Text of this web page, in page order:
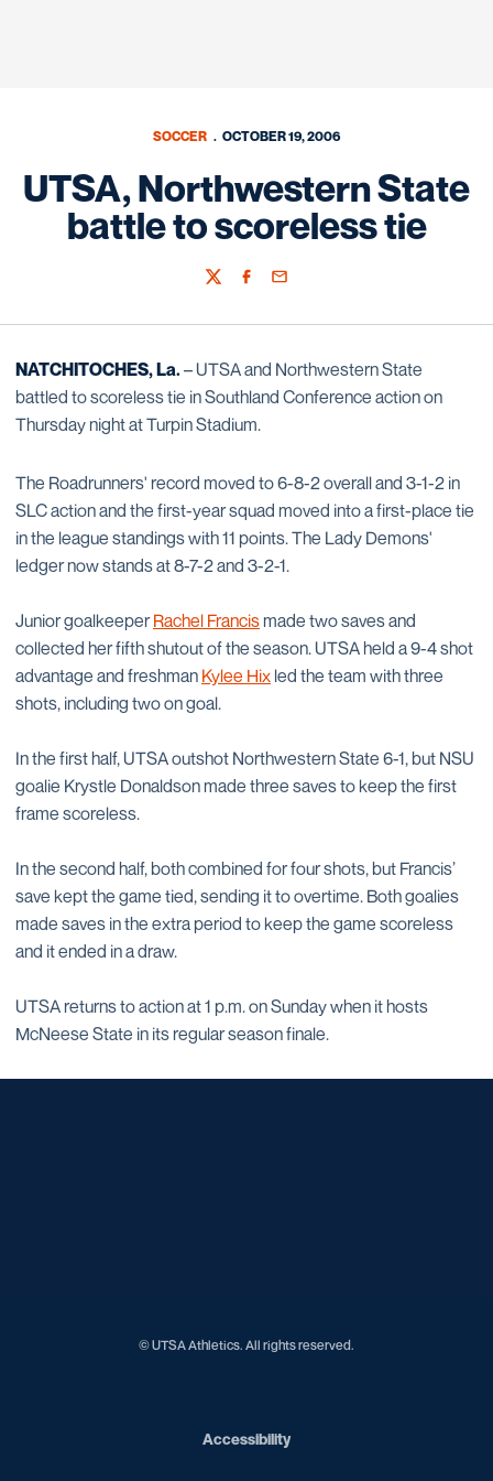
SOCCER OCTOBER 19, 2006
UTSA, Northwestern State
battle to scoreless tie
TwitterFacebook
Email
NATCHITOCHES, La.– UTSA and Northwestern State
battled to scoreless tie in Southland Conference action on
Thursday night at Turpin Stadium.
The Roadrunners' record moved to 6-8-2 overall and 3-1-2 in
SLC action and the first-year squad moved into a first-place tie
in the league standings with 11 points. The Lady Demons'
ledger now stands at 8-7-2 and 3-2-1.
Junior goalkeeperRachel Francismade two saves and
collected her fifth shutout of the season. UTSA held a 9-4 shot
advantage and freshman Kylee Hix led the team with three
shots, including two on goal.
In the first half, UTSA outshot Northwestern State 6-1, but NSU
goalie Krystle Donaldson made three saves to keep the first
frame scoreless.
In the second half, both combined for four shots, but Francis’
save kept the game tied, sending it to overtime. Both goalies
made saves in the extra period to keep the game scoreless
and it ended in a draw.
UTSA returns to action at 1 p.m. on Sunday when it hosts
McNeese State in its regular season finale.
© UTSA Athletics. All rights reserved.
AccessibilityOpens in a new window